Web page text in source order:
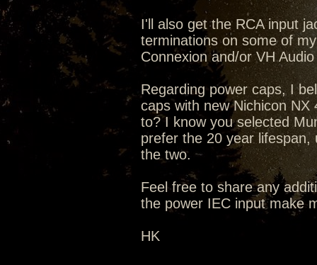
I'll also get the RCA input
terminations on some of
Connexion and/or VH
Regarding power caps, I
caps with new Nichicon
to? I know you selected
prefer the 20 year
the two.
Feel free to share any
the power IEC input make
HK